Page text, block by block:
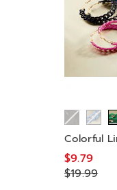
Colorful
$9.79
$19.99